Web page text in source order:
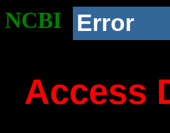
NCBI Error
Access